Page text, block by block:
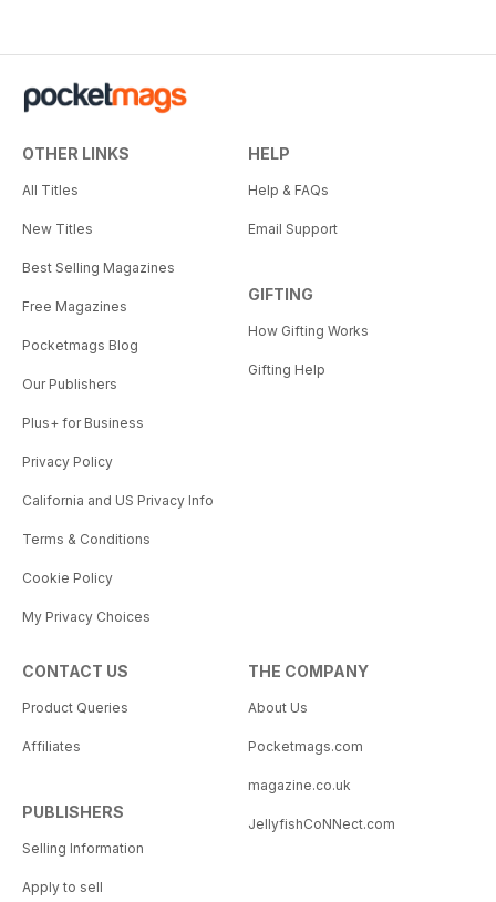
OTHER LINKS
All Titles
New Titles
Best Selling Magazines
Free Magazines
Pocketmags Blog
Our Publishers
Plus+ for Business
Privacy Policy
California and US Privacy Info
Terms & Conditions
Cookie Policy
My Privacy Choices
HELP
Help & FAQs
Email Support
GIFTING
How Gifting Works
Gifting Help
CONTACT US
Product Queries
Affiliates
PUBLISHERS
Selling Information
Apply to sell
THE COMPANY
About Us
Pocketmags.com
magazine.co.uk
JellyfishCoNNect.com